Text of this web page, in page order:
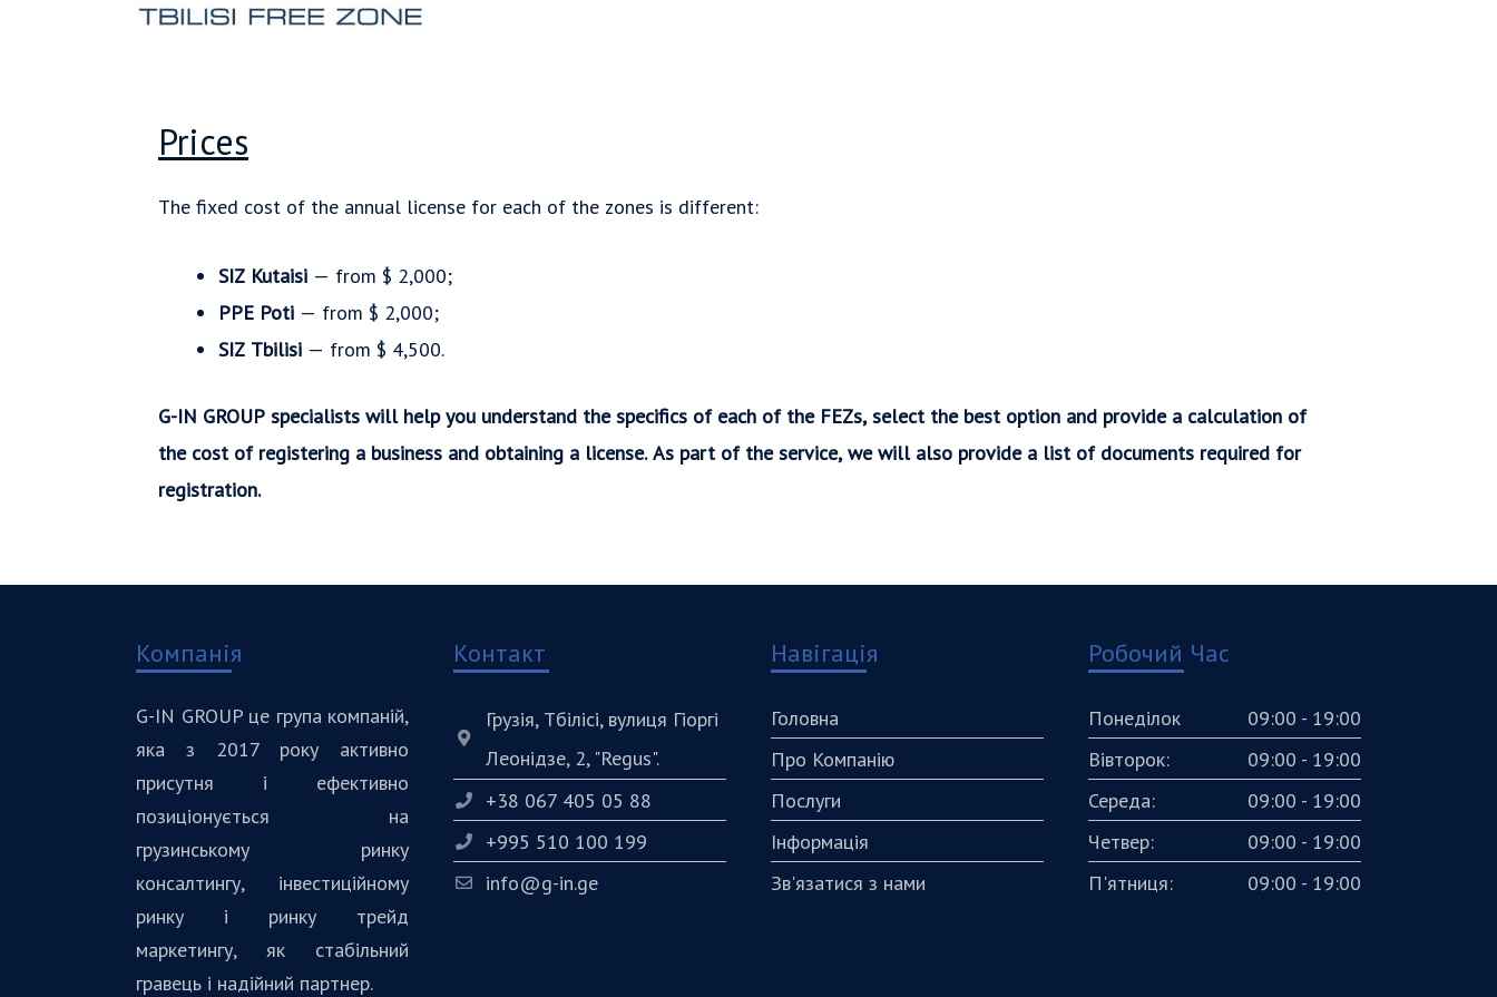
Prices
The fixed cost of the annual license for each of the zones is different:
SIZ Kutaisi — from $ 2,000;
PPE Poti — from $ 2,000;
SIZ Tbilisi — from $ 4,500.
G-IN GROUP specialists will help you understand the specifics of each of the FEZs, select the best option and provide a calculation of
the cost of registering a business and obtaining a license. As part of the service, we will also provide a list of documents required for
registration.
Компанія
G-IN GROUP це група компаній,
яка з 2017 року активно
присутня і ефективно
позиціонується на
грузинському ринку
консалтингу, інвестиційному
ринку і ринку трейд
маркетингу, як стабільний
гравець і надійний партнер.
Контакт
Грузія, Тбілісі, вулиця Гіоргі
Леонідзе, 2, "Regus".
+38 067 405 05 88
+995 510 100 199
info@g-in.ge
Навігація
Головна
Про Компанію
Послуги
Інформація
Зв'язатися з нами
Робочий Час
Понеділок
09:00 - 19:00
Вівторок:
09:00 - 19:00
Середа:
09:00 - 19:00
Четвер:
09:00 - 19:00
П'ятниця:
09:00 - 19:00